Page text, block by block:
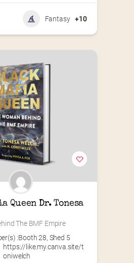
Fantasy +10
Queen Dr. Tonesa
The BMF Empire
:Booth 28, Shed 5
https://like.my.canva.site/t
oniwelch